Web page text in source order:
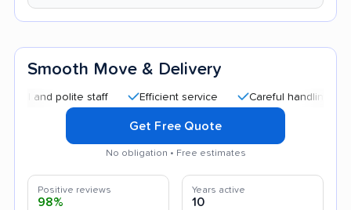
Smooth Move & Delivery
polite staff Efficient service Careful handling Quick
Get Free Quote
No obligation • Free estimates
Positive reviews
98%
Years active
10